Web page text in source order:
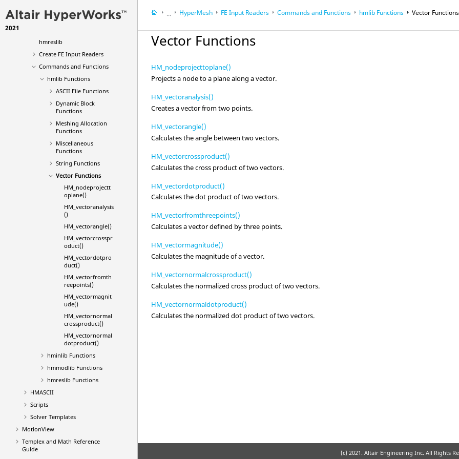
2021
hminlib
hmreslib
Create FE Input Readers
Commands and Functions
hmlib Functions
ASCIIFile Functions
Dynamic Block
Functions
Meshing Allocation
Functions
Miscellaneous
Functions
String Functions
Vector Functions
HM_nodeprojectt
oplane()
HM_vectoranalysis
()
HM_vectorangle()
HM_vectorcrosspr
oduct()
HM_vectordotpro
duct()
HM_vectorfromth
reepoints()
HM_vectormagnit
ude()
HM_vectornormal
crossproduct()
HM_vectornormal
dotproduct()
hminlib Functions
hmmodlib Functions
hmreslib Functions
HMASCII
Scripts
Solver Templates
MotionView
Templexand Math Reference
Guide
...
HyperWorks DesktopReference Guides
HyperMesh FE Input Readers Commands and Functions hmlib Functions Vector Functions
Vector Functions
HM_nodeprojecttoplane()
Projects a node to a plane along a vector.
HM_vectoranalysis()
Creates a vector from two points.
HM_vectorangle()
Calculates the angle between two vectors.
HM_vectorcrossproduct()
Calculates the cross product of two vectors.
HM_vectordotproduct()
Calculates the dot product of two vectors.
HM_vectorfromthreepoints()
Calculates a vector defined by three points.
HM_vectormagnitude()
Calculates the magnitude of a vector.
HM_vectornormalcrossproduct()
Calculates the normalized cross product of two vectors.
HM_vectornormaldotproduct()
Calculates the normalized dot product of two vectors.
(c) 2021. Altair Engineering Inc. All Rights